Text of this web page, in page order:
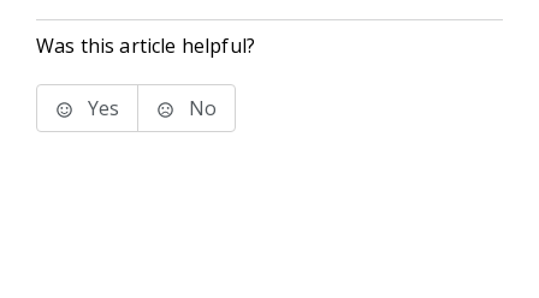
Was this article helpful?
Yes No